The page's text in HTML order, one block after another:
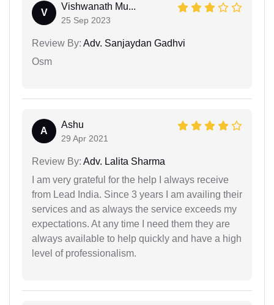
V
Vishwanath Mu...
25 Sep 2023
Review By: Adv. Sanjaydan Gadhvi
Osm
A
Ashu
29 Apr 2021
Review By: Adv. Lalita Sharma
I am very grateful for the help I always receive
from Lead India. Since 3 years I am availing their
services and as always the service exceeds my
expectations. At any time I need them they are
always available to help quickly and have a high
level of professionalism.